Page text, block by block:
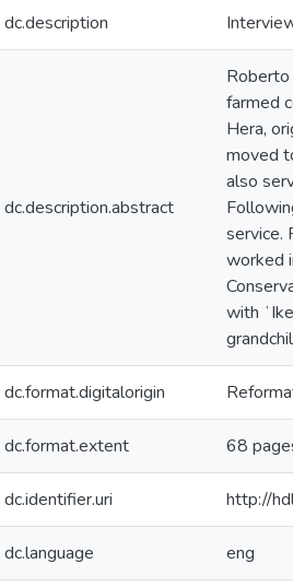
dc.description
dc.description.abstract
Roberto
farmed
Hera,
moved
also
service.
worked
with
dc.format.digitalorigin
dc.format.extent 68
dc.identifier.uri http://
dc.language eng